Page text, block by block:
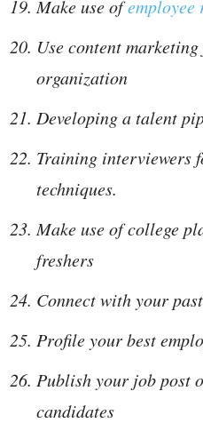
Make use of
Use content
organization
Developing a talent
Training interviewers
techniques.
Make use of college
freshers
Connect with your
Profile your best
Publish your job post
candidates